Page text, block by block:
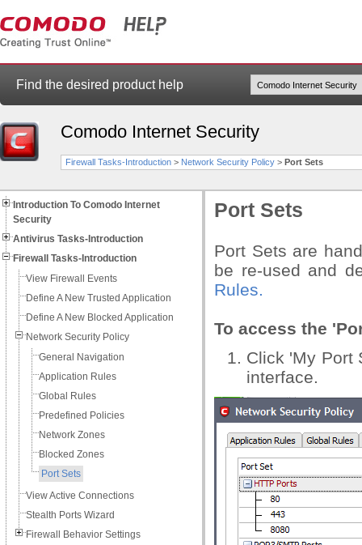
Find the desired product help
Comodo Internet Security
Firewall Tasks-Introduction > Network Security Policy > Port Sets
Introduction To Comodo Internet
Security
Antivirus Tasks-Introduction
Firewall Tasks-Introduction
View Firewall Events
Define A New Trusted Application
Define A New Blocked Application
Network Security Policy
General Navigation
Application Rules
Global Rules
Predefined Policies
Network Zones
Blocked Zones
Port Sets
View Active Connections
Stealth Ports Wizard
Firewall Behavior Settings
Port Sets
Port Sets are
be re-used and
Rules.
To access the
Click 'My Port
interface.